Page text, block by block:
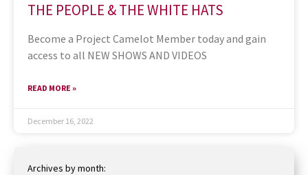
THE PEOPLE & THE WHITE HATS
Become a Project Camelot Member today and gain
access to all NEW SHOWS AND VIDEOS
READ MORE »
December 16, 2022
Archives by month: